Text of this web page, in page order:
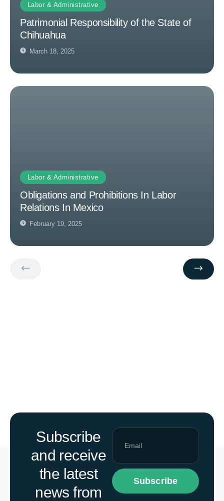
Labor & Administrative
Patrimonial Responsibility of the State of
Chihuahua
March 18, 2025
Labor & Administrative
Obligations and Prohibitions In Labor
Relations In Mexico
February 19, 2025
Subscribe
and receive
the latest
news from
Subscribe